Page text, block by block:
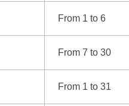
From 1 to 6
From 7 to 30
From 1 to 31